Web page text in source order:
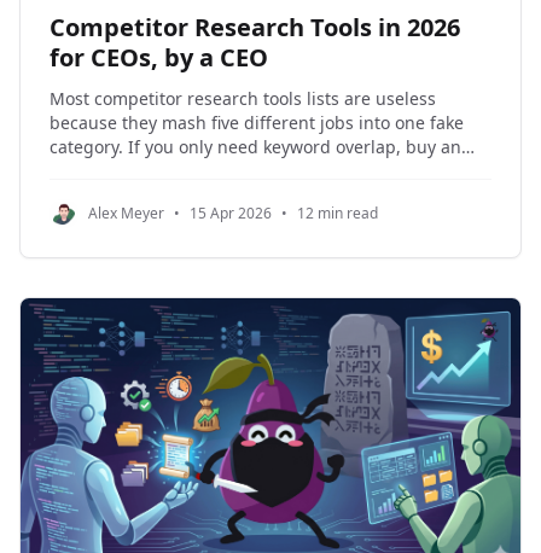
Competitor Research Tools in 2026
for CEOs, by a CEO
Most competitor research tools lists are useless
because they mash five different jobs into one fake
category. If you only need keyword overlap, buy an
intelligence, buy something built for company data.
Alex Meyer • 15 Apr 2026 • 12 min read